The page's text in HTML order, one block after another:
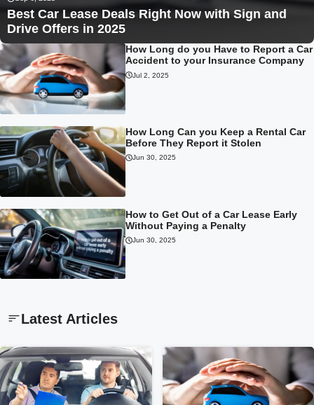
Best Car Lease Deals Right Now with Sign and
Drive Offers in 2025
How Long do you Have to Report a Car
Accident to your Insurance Company
Jul 2, 2025
How Long Can you Keep a Rental Car
Before They Report it Stolen
Jun 30, 2025
How to Get Out of a Car Lease Early
Without Paying a Penalty
Jun 30, 2025
Latest Articles